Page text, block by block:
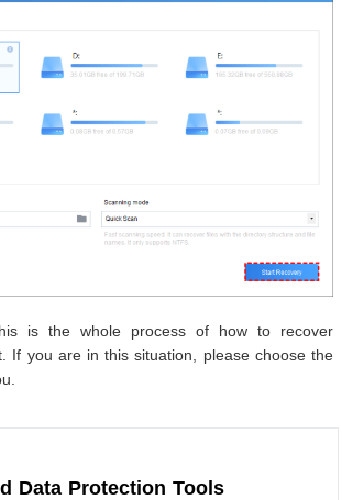
is the whole process of how to recover
If you are in this situation, please choose the
Data Protection Tools